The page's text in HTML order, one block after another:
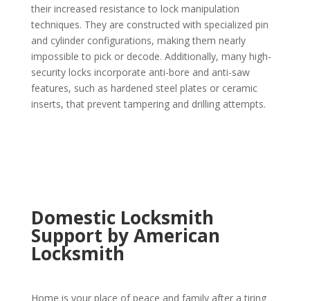
their increased resistance to lock manipulation
techniques. They are constructed with specialized pin
and cylinder configurations, making them nearly
impossible to pick or decode. Additionally, many high-
security locks incorporate anti-bore and anti-saw
features, such as hardened steel plates or ceramic
inserts, that prevent tampering and drilling attempts.
Domestic Locksmith
Support by American
Locksmith
Home is your place of peace and family after a tiring